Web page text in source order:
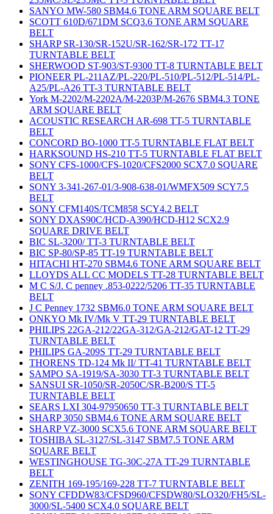
SANYO MW-580 SBM4.6 TONE ARM SQUARE BELT
SCOTT 610D/671DM SCQ3.6 TONE ARM SQUARE
BELT
SHARP SR-130/SR-152U/SR-162/SR-172 TT-17
TURNTABLE BELT
SHERWOOD ST-903/ST-9300 TT-8 TURNTABLE BELT
PIONEER PL-211AZ/PL-220/PL-510/PL-512/PL-514/PL-
A25/PL-A26 TT-3 TURNTABLE BELT
York M-2202/M-2202A/M-2203P/M-2676 SBM4.3 TONE
ARM SQUARE BELT
ACOUSTIC RESEARCH AR-698 TT-5 TURNTABLE
BELT
CONCORD BO-1000 TT-5 TURNTABLE FLAT BELT
HARKSOUND HS-210 TT-5 TURNTABLE FLAT BELT
SONY CFS-1000/CFS-1020/CFS2000 SCX7.0 SQUARE
BELT
SONY 3-341-267-01/3-908-638-01/WMFX509 SCY7.5
BELT
SONY CFM140S/TCM858 SCY4.2 BELT
SONY DXAS90C/HCD-A390/HCD-H12 SCX2.9
SQUARE DRIVE BELT
BIC SL-3200/ TT-3 TURNTABLE BELT
BIC SP-80/SP-85 TT-19 TURNTABLE BELT
HITACHI HT-270 SBM4.6 TONE ARM SQUARE BELT
LLOYDS ALL CC MODELS TT-28 TURNTABLE BELT
M C S/J. C penney .853-0222/5206 TT-35 TURNTABLE
BELT
J C Penney 1732 SBM6.0 TONE ARM SQUARE BELT
ONKYO Mk IV/Mk V TT-29 TURNTABLE BELT
PHILIPS 22GA-212/22GA-312/GA-212/GAT-12 TT-29
TURNTABLE BELT
PHILIPS GA-209S TT-29 TURNTABLE BELT
THORENS TD-124 Mk II/ TT-41 TURNTABLE BELT
SAMPO SA-1919/SA-3030 TT-3 TURNTABLE BELT
SANSUI SR-1050/SR-2050C/SR-B200/S TT-5
TURNTABLE BELT
SEARS LXI 304-97950650 TT-3 TURNTABLE BELT
SHARP 3050 SBM4.6 TONE ARM SQUARE BELT
SHARP VZ-3000 SCX5.6 TONE ARM SQUARE BELT
TOSHIBA SL-3127/SL-3147 SBM7.5 TONE ARM
SQUARE BELT
WESTINGHOUSE TG-30C-27A TT-29 TURNTABLE
BELT
ZENITH 169-195/169-228 TT-7 TURNTABLE BELT
SONY CFDDW83/CFSD960/CFSDW80/SLO320/FH5/SL-
3000/SL-5400 SCX4.0 SQUARE BELT